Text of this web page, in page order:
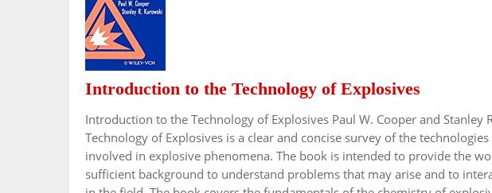
Introduction to the Technology of Explosives
Introduction to the Technology of Explosives Paul W. Cooper and
Technology of Explosives is a clear and concise survey of the
involved in explosive phenomena. The book is intended to provide the
sufficient background to understand problems that may arise and to